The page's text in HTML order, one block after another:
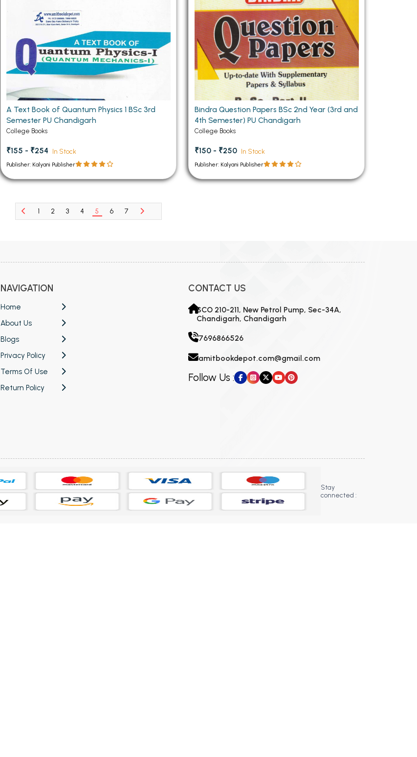
A Text Book of Quantum Physics 1 BSc 3rd
Semester PU Chandigarh
College Books
₹155 - ₹254 In Stock
Publisher: Kalyani Publisher
Bindra Question Papers BSc 2nd Year (3rd and
4th Semester) PU Chandigarh
College Books
₹150 - ₹250 In Stock
Publisher: Kalyani Publisher
1 2 3 4 5 6 7
NAVIGATION
Home
About Us
Blogs
Privacy Policy
Terms Of Use
Return Policy
CONTACT US
SCO 210-211, New Petrol Pump, Sec-34A,
Chandigarh, Chandigarh
7696866526
amitbookdepot.com@gmail.com
Follow Us :
Stay
connected :